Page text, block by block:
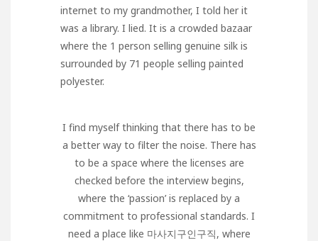
internet to my grandmother, I told her it
was a library. I lied. It is a crowded bazaar
where the 1 person selling genuine silk is
surrounded by 71 people selling painted
polyester.
I find myself thinking that there has to be
a better way to filter the noise. There has
to be a space where the licenses are
checked before the interview begins,
where the ‘passion’ is replaced by a
commitment to professional standards. I
need a place like 마사지구인구직, where